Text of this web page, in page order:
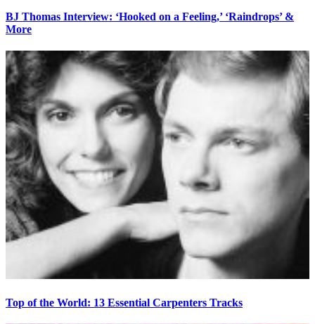
BJ Thomas Interview: ‘Hooked on a Feeling,’ ‘Raindrops’ &
More
Top of the World: 13 Essential Carpenters Tracks